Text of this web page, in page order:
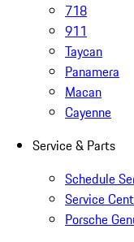
718
911
Taycan
Panamera
Macan
Cayenne
Service & Parts
Schedule
Service
Porsche